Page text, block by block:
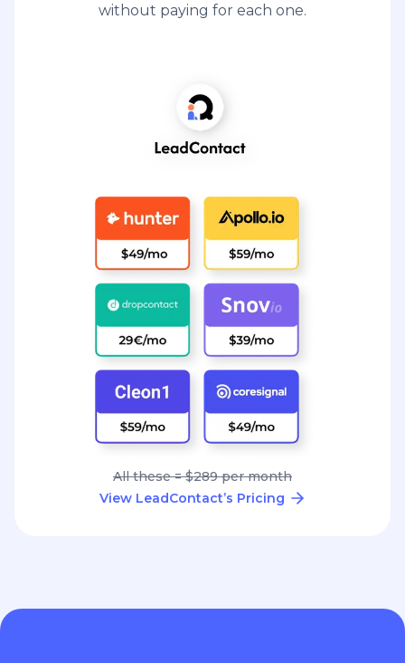
without paying for each one.
All these = $289 per month
View LeadContact’s Pricing